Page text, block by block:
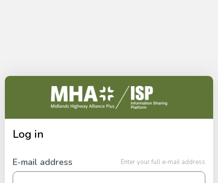
Log in
E-mail address Enter your full e-mail address